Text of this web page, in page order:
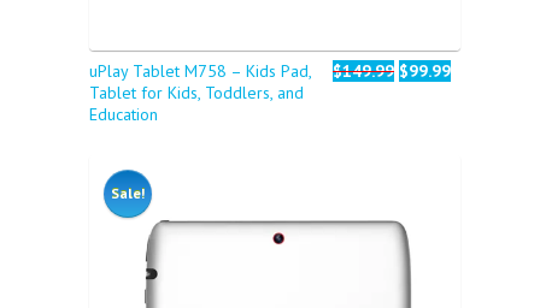
uPlay Tablet M758 – Kids Pad,
Tablet for Kids, Toddlers, and
Education
$149.99 $99.99
Sale!